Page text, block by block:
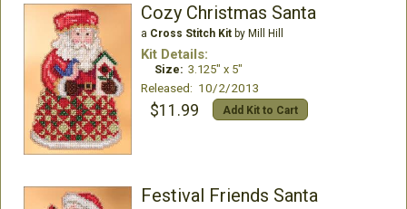
Cozy Christmas Santa
a Cross Stitch Kitby Mill Hill
Kit Details:
Size: 3.125" x 5"
Released: 10/2/2013
$11.99 Add Kit to Cart
Festival Friends Santa